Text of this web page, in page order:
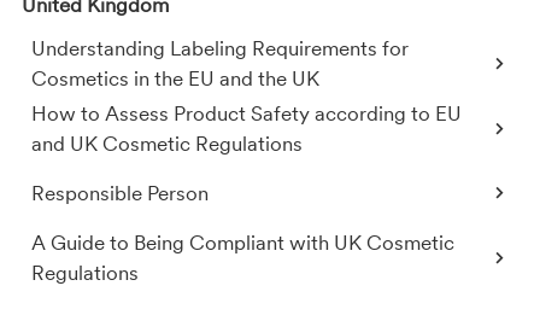
United Kingdom
Understanding Labeling Requirements for
Cosmetics in the EU and the UK
How to Assess Product Safety according to EU
and UK Cosmetic Regulations
Responsible Person
A Guide to Being Compliant with UK Cosmetic
Regulations